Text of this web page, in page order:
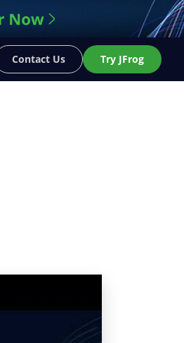
Contact Us Try JFrog